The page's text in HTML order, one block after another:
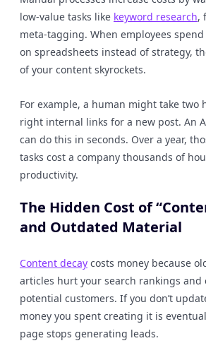
low-value tasks like keyword research,
meta-tagging. When employees
on spreadsheets instead of strategy,
of your content skyrockets.
For example, a human might take two
right internal links for a new post. An
can do this in seconds. Over a year,
tasks cost a company thousands of
productivity.
The Hidden Cost of
and Outdated Material
Content decay costs money because
articles hurt your search rankings and
potential customers. If you don’t
money you spent creating it is
page stops generating leads.